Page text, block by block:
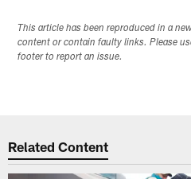
This article has been reproduced in a
content or contain faulty links. Please
footer to report an issue.
Related Content